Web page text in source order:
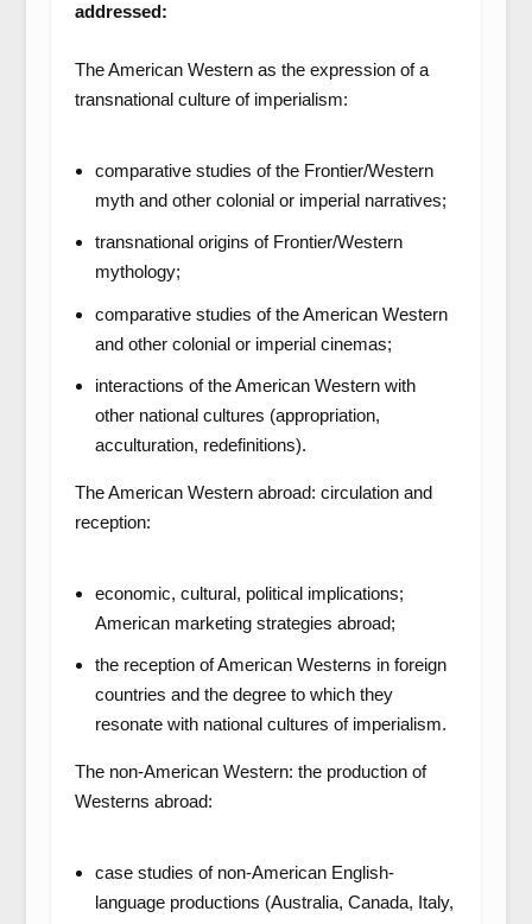
addressed:
The American Western as the expression of a
transnational culture of imperialism:
comparative studies of the Frontier/Western
myth and other colonial or imperial narratives;
transnational origins of Frontier/Western
mythology;
comparative studies of the American Western
and other colonial or imperial cinemas;
interactions of the American Western with
other national cultures (appropriation,
acculturation, redefinitions).
The American Western abroad: circulation and
reception:
economic, cultural, political implications;
American marketing strategies abroad;
the reception of American Westerns in foreign
countries and the degree to which they
resonate with national cultures of imperialism.
The non-American Western: the production of
Westerns abroad:
case studies of non-American English-
language productions (Australia, Canada, Italy,